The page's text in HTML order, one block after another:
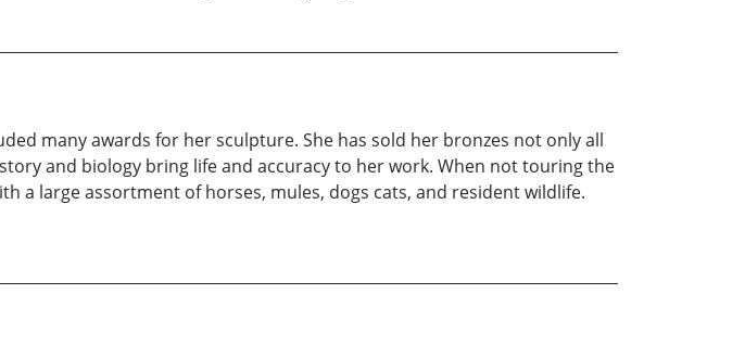
many awards for her sculpture. She has sold her bronzes not only all
and biology bring life and accuracy to her work. When not touring the
a large assortment of horses, mules, dogs cats, and resident wildlife.